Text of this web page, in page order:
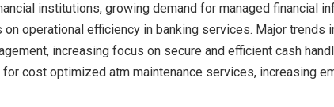
institutions, growing demand for managed financial
operational efficiency in banking services. Major trends
increasing focus on secure and efficient cash
cost optimized atm maintenance services, increasing